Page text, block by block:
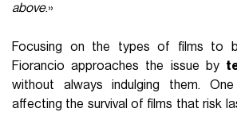
above.»
Focusing on the types of films to
Fiorancio approaches the issue by
without always indulging them.
affecting the survival of films that risk